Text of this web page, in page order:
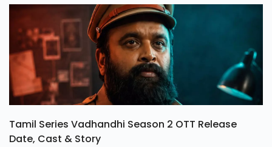
Tamil Series Vadhandhi Season 2 OTT Release
Date, Cast & Story